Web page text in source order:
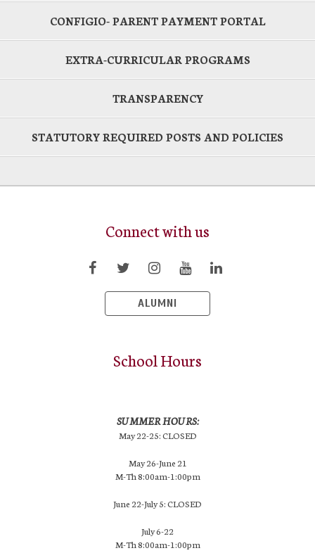
CONFIGIO- PARENT PAYMENT PORTAL
EXTRA-CURRICULAR PROGRAMS
TRANSPARENCY
STATUTORY REQUIRED POSTS AND POLICIES
Connect with us
ALUMNI
School Hours
SUMMER HOURS:
May 22-25: CLOSED
May 26-June 21
M-Th 8:00am-1:00pm
June 22-July 5: CLOSED
July 6-22
M-Th 8:00am-1:00pm